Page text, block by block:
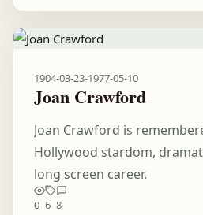
1904-03-23-1977-05-10
Joan Crawford
Joan Crawford is
Hollywood stardom,
long screen career.
0 6 8